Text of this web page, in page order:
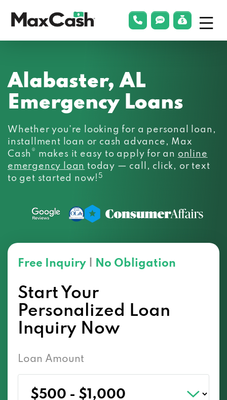
phonelink
smsLink Menu
Alabaster, AL
Emergency Loans
Whether you’re looking for a personal loan,
installment loan or cash advance, Max
Cash ® makes it easy to apply for an online
emergency loan today — call, click, or text
to get started now!5
Free Inquiry No Obligation
Start Your
Personalized Loan
Inquiry Now
Loan Amount